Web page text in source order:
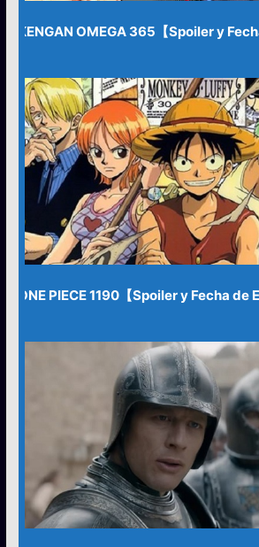
KENGAN OMEGA 365【Spoiler y
ONE PIECE 1190【Spoiler y Fecha de